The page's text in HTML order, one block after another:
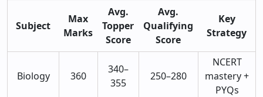
Subject
Max
Marks
Avg.
Topper
Score
Avg.
Qualifying
Score
Key
Strategy
Biology 360
340–
355
250–280
NCERT
mastery +
PYQs